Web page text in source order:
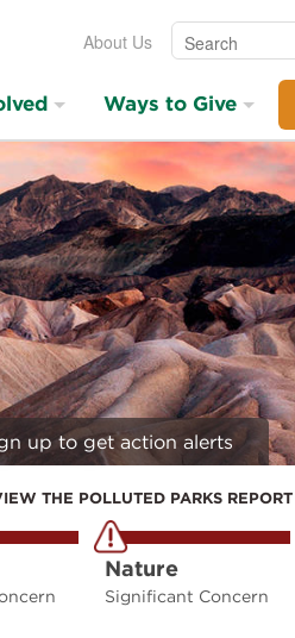
About Us Search
Ways to Give
up to get action alerts
THE POLLUTED PARKS REPORT
Nature
Significant Concern